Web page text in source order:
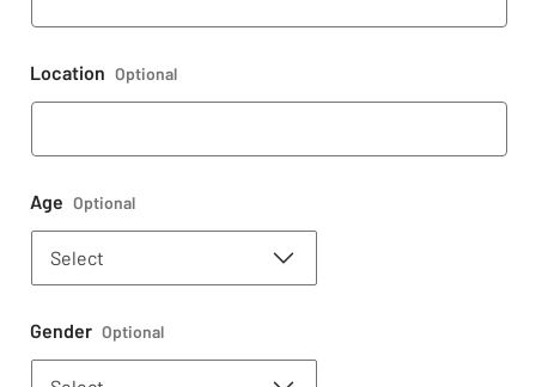
Location Optional
Age Optional
Gender Optional